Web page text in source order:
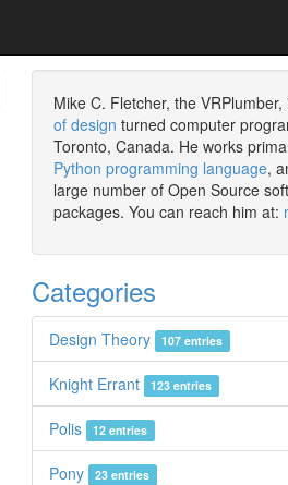
Mike C. Fletcher, the VRPlumber,
of design turned computer
Toronto, Canada. He works
Python programming language,
large number of Open Source
packages. You can reach him at:
Categories
Design Theory 107 entries
Knight Errant 123 entries
Polis 12 entries
Pony 23 entries